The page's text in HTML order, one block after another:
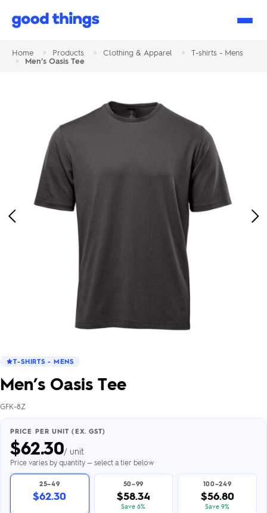
Good
Home > Products > Clothing & Apparel >
T-shirts - Mens
>
Men’s Oasis Tee
Previous
T-SHIRTS - MENS
Men’s Oasis Tee
GFK-8Z
PRICE PER UNIT (EX. GST)
$62.30/ unit
Price varies by quantity — select a tier below
25–49
$62.30
50–99
$58.34
Save 6%
100–249
$56.80
Save 9%